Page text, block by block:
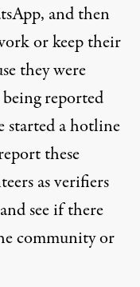
and then
or keep their
they were
reported
started a hotline
these
as verifiers
see if there
community or